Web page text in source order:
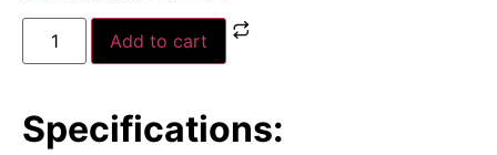
Add to cart
Specifications: